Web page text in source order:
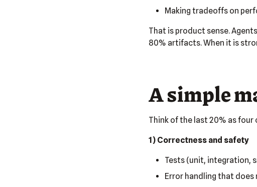
Making tradeoffs on
That is product sense.
80% artifacts. When it is
A simple
Think of the last 20% as four
1) Correctness and safety
Tests (unit, integration,
Error handling that does